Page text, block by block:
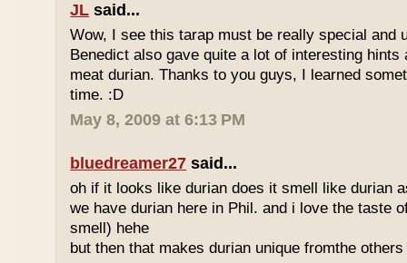
JL said...
Wow, I see this tarap must be really special and
Benedict also gave quite a lot of interesting hints
meat durian. Thanks to you guys, I learned
time. :D
May 8, 2009 at 6:13 PM
bluedreamer27 said...
oh if it looks like durian does it smell like durian
we have durian here in Phil. and i love the taste
smell) hehe
but then that makes durian unique fromthe